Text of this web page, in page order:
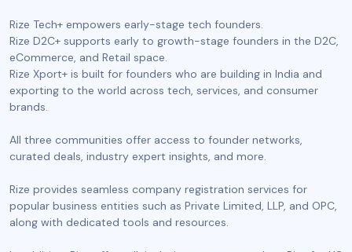
Rize Tech+ empowers early-stage tech founders.
Rize D2C+ supports early to growth-stage founders in the D2C,
eCommerce, and Retail space.
Rize Xport+ is built for founders who are building in India and
exporting to the world across tech, services, and consumer
brands.
All three communities offer access to founder networks,
curated deals, industry expert insights, and more.
Rize provides seamless company registration services for
popular business entities such as Private Limited, LLP, and OPC,
along with dedicated tools and resources.